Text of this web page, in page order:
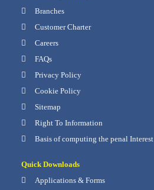
Branches
Customer Charter
Careers
FAQs
Privacy Policy
Cookie Policy
Sitemap
Right To Information
Basis of computing the penal Interest
Quick Downloads
Applications & Forms